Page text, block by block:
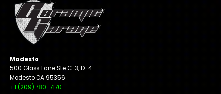
Modesto
500 Glass Lane Ste C-3, D-4
Modesto CA 95356
+1 (209) 780-7170